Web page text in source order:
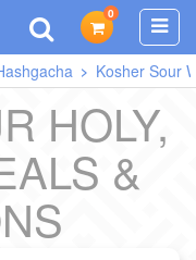
0
Kosher Sour
HOLY,
&